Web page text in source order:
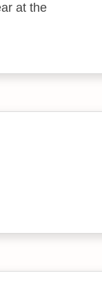
at the